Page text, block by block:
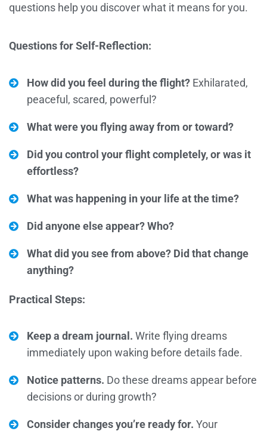
questions help you discover what it means for you.
Questions for Self-Reflection:
How did you feel during the flight? Exhilarated,
peaceful, scared, powerful?
What were you flying away from or toward?
Did you control your flight completely, or was it
effortless?
What was happening in your life at the time?
Did anyone else appear? Who?
What did you see from above? Did that change
anything?
Practical Steps:
Keep a dream journal. Write flying dreams
immediately upon waking before details fade.
Notice patterns. Do these dreams appear before
decisions or during growth?
Consider changes you’re ready for. Your